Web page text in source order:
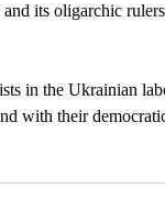
its oligarchic
in the Ukrainian
with their